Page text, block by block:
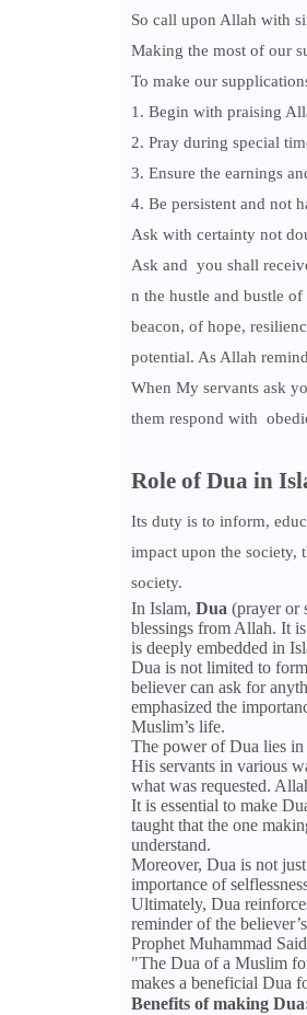
So call upon Allah with
Making the most of our
To make our
1. Begin with praising
2. Pray during special
3. Ensure the earnings
4. Be persistent and not
Ask with certainty not
Ask and you shall
n the hustle and bustle
beacon, of hope,
potential. As Allah
When My servants ask
them respond with
Role of Dua in
Its duty is to inform,
impact upon the society,
society.
In Islam, Dua (prayer or
blessings from Allah. It
is deeply embedded in
Dua is not limited to
believer can ask for
emphasized the
Muslim’s life.
The power of Dua lies in
His servants in various
what was requested.
It is essential to make
taught that the one
understand.
Moreover, Dua is not
importance of
Ultimately, Dua
reminder of the
Prophet Muhammad
"The Dua of a Muslim
makes a beneficial Dua
Benefits of making